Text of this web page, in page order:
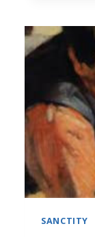
SANCTITY